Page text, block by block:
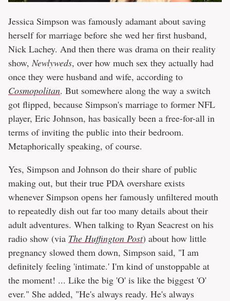
Jessica Simpson was famously adamant about saving
herself for marriage before she wed her first husband,
Nick Lachey. And then there was drama on their reality
show,Newlyweds, over how much sex they actually had
once they were husband and wife, according to
Cosmopolitan. But somewhere along the way a switch
got flipped, because Simpson's marriage to former NFL
player, Eric Johnson, has basically been a free-for-all in
terms of inviting the public into their bedroom.
Metaphorically speaking, of course.
Yes, Simpson and Johnson do their share of public
making out, but their true PDA overshare exists
whenever Simpson opens her famously unfiltered mouth
to repeatedly dish out far too many details about their
adult adventures. When talking to Ryan Seacrest on his
radio show (via The Huffington Post) about how little
pregnancy slowed them down, Simpson said, "I am
definitely feeling 'intimate.' I'm kind of unstoppable at
the moment! ... Like the big 'O' is like the biggest 'O'
ever." She added, "He's always ready. He's always